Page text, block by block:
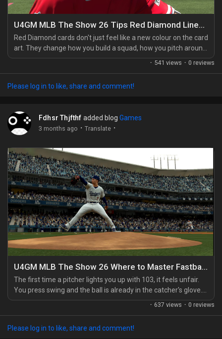
My Offers
Jobs
My Jobs
Courses
My Courses
Forums
Movies
Games
U4GM MLB The Show 26 Tips Red Diamond Lineup Guide
Red Diamond cards don't just feel like a new colour on the card
art. They change how you build a squad, how you pitch around
hitters, and how nervous you get when the bottom of the
sometimes plan their whole market strategy around with MLB
· 541 views · 0 reviews
Please log in to like, share and comment!
Fdhsr Thjfthf added blog Games
3 months ago · Translate ·
U4GM MLB The Show 26 Where to Master Fastballs
The first time a pitcher lights you up with 103, it feels unfair.
You press swing and the ball is already in the catcher's glove.
That's when you learn you can't hit elite velocity by guessing
stubs spending before jumping into a serious game. Look
· 637 views · 0 reviews
Please log in to like, share and comment!